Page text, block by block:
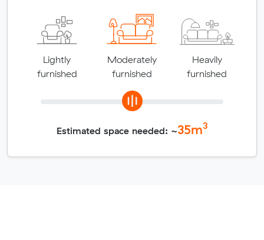
Lightly
furnished
Moderately
furnished
Heavily
furnished
Estimated space needed: ~35m3